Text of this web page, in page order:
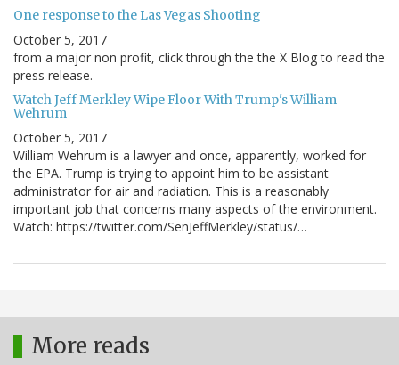
One response to the Las Vegas Shooting
October 5, 2017
from a major non profit, click through the the X Blog to read the
press release.
Watch Jeff Merkley Wipe Floor With Trump's William
Wehrum
October 5, 2017
William Wehrum is a lawyer and once, apparently, worked for
the EPA. Trump is trying to appoint him to be assistant
administrator for air and radiation. This is a reasonably
important job that concerns many aspects of the environment.
Watch: https://twitter.com/SenJeffMerkley/status/…
More reads